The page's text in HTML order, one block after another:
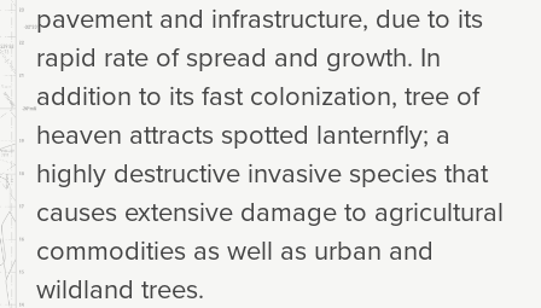
pavement and infrastructure, due to its
rapid rate of spread and growth. In
addition to its fast colonization, tree of
heaven attracts spotted lanternfly; a
highly destructive invasive species that
causes extensive damage to agricultural
commodities as well as urban and
wildland trees.